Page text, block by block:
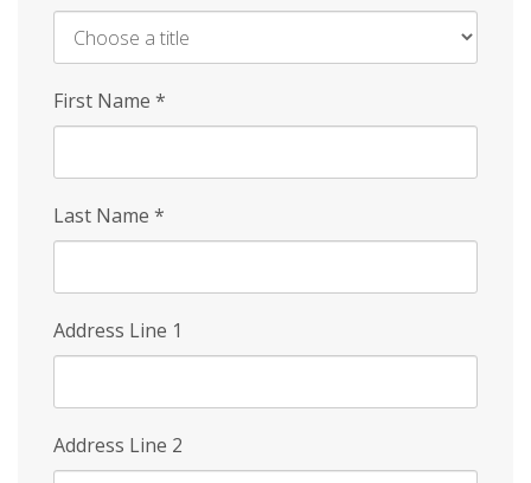
First Name *
Last Name *
Address Line 1
Address Line 2